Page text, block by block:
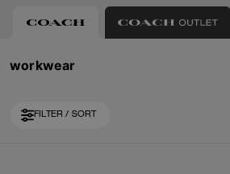
workwear
FILTER / SORT